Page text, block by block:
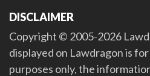
DISCLAIMER
Copyright © 2005-2026
displayed on Lawdragon is
purposes only, the